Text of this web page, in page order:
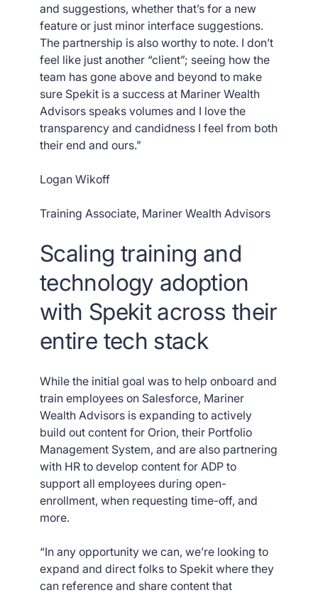
and suggestions, whether that’s for a new
feature or just minor interface suggestions.
The partnership is also worthy to note. I don’t
feel like just another “client”; seeing how the
team has gone above and beyond to make
sure Spekit is a success at Mariner Wealth
Advisors speaks volumes and I love the
transparency and candidness I feel from both
their end and ours."
Logan Wikoff
Training Associate, Mariner Wealth Advisors
Scaling training and
technology adoption
with Spekit across their
entire tech stack
While the initial goal was to help onboard and
train employees on Salesforce, Mariner
Wealth Advisors is expanding to actively
build out content for Orion, their Portfolio
Management System, and are also partnering
with HR to develop content for ADP to
support all employees during open-
enrollment, when requesting time-off, and
more.
“In any opportunity we can, we’re looking to
expand and direct folks to Spekit where they
can reference and share content that